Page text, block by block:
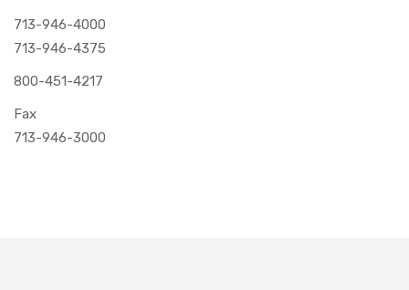
713-946-4000
713-946-4375
800-451-4217
Fax
713-946-3000